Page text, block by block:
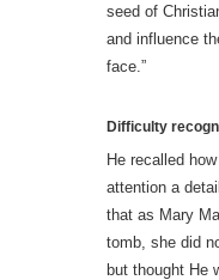
seed of
and influence
face.”
Difficulty
He recalled
attention a
that as Mary
tomb, she did
but thought He